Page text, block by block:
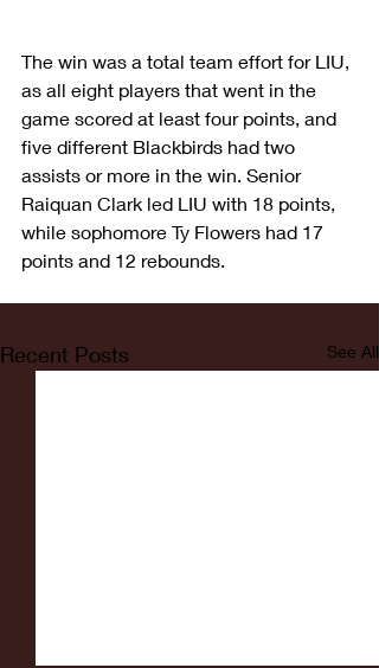
The win was a total team effort for LIU,
as all eight players that went in the
game scored at least four points, and
five different Blackbirds had two
assists or more in the win. Senior
Raiquan Clark led LIU with 18 points,
while sophomore Ty Flowers had 17
points and 12 rebounds.
Recent Posts See All